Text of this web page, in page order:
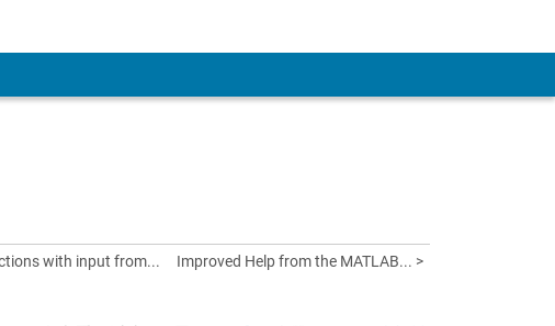
with input from... Improved Help from the MATLAB... >